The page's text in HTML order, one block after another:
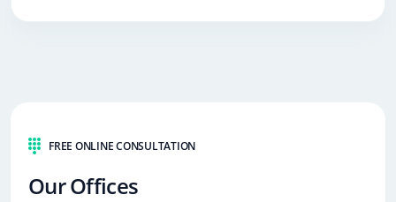
FREE ONLINE CONSULTATION
Our Offices